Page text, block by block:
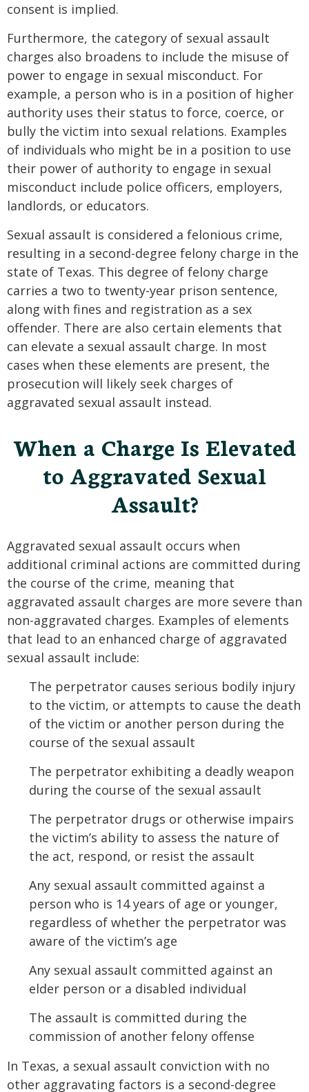
consent is implied.
Furthermore, the category of sexual assault
charges also broadens to include the misuse of
power to engage in sexual misconduct. For
example, a person who is in a position of higher
authority uses their status to force, coerce, or
bully the victim into sexual relations. Examples
of individuals who might be in a position to use
their power of authority to engage in sexual
misconduct include police officers, employers,
landlords, or educators.
Sexual assault is considered a felonious crime,
resulting in a second-degree felony charge in the
state of Texas. This degree of felony charge
carries a two to twenty-year prison sentence,
along with fines and registration as a sex
offender. There are also certain elements that
can elevate a sexual assault charge. In most
cases when these elements are present, the
prosecution will likely seek charges of
aggravated sexual assault instead.
When a Charge Is Elevated
to Aggravated Sexual
Assault?
Aggravated sexual assault occurs when
additional criminal actions are committed during
the course of the crime, meaning that
aggravated assault charges are more severe than
non-aggravated charges. Examples of elements
that lead to an enhanced charge of aggravated
sexual assault include:
The perpetrator causes serious bodily injury
to the victim, or attempts to cause the death
of the victim or another person during the
course of the sexual assault
The perpetrator exhibiting a deadly weapon
during the course of the sexual assault
The perpetrator drugs or otherwise impairs
the victim’s ability to assess the nature of
the act, respond, or resist the assault
Any sexual assault committed against a
person who is 14 years of age or younger,
regardless of whether the perpetrator was
aware of the victim’s age
Any sexual assault committed against an
elder person or a disabled individual
The assault is committed during the
commission of another felony offense
In Texas, a sexual assault conviction with no
other aggravating factors is a second-degree